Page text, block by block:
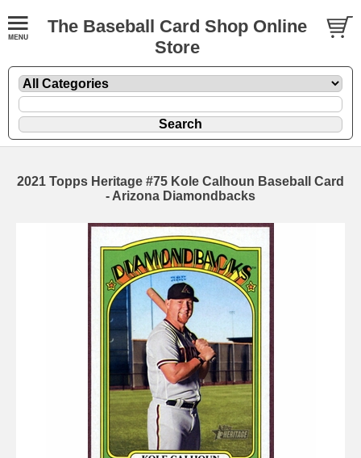
The Baseball Card Shop Online
Store
2021 Topps Heritage #75 Kole Calhoun Baseball Card
- Arizona Diamondbacks